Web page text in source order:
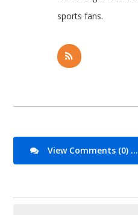
sports fans.
View Comments (0) ...